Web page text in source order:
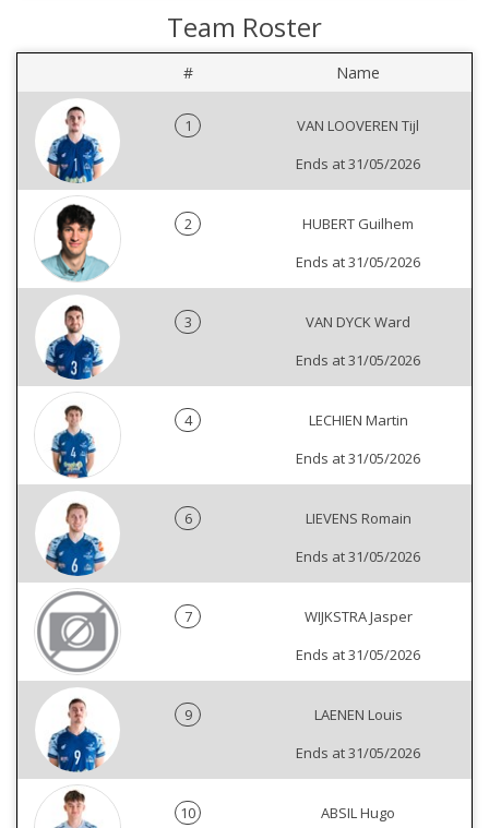
Team Roster
# Name
1
VAN LOOVEREN Tijl
Ends at 31/05/2026
2
HUBERT Guilhem
Ends at 31/05/2026
3
VAN DYCK Ward
Ends at 31/05/2026
4
LECHIEN Martin
Ends at 31/05/2026
6
LIEVENS Romain
Ends at 31/05/2026
7
WIJKSTRA Jasper
Ends at 31/05/2026
9
LAENEN Louis
Ends at 31/05/2026
10
ABSIL Hugo